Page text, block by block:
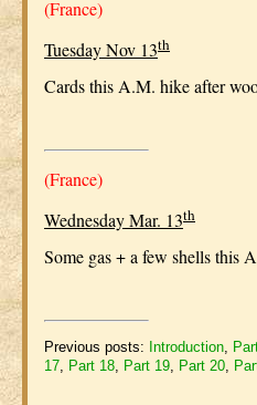
(France)
Tuesday Nov 13th
Cards this A.M. hike after
(France)
Wednesday Mar. 13th
Some gas + a few shells
Previous posts: Introduction
17 Part 18 Part 19 Part 20